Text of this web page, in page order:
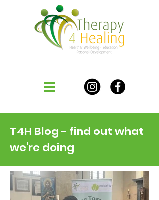
T4H Blog - find out what
we're doing